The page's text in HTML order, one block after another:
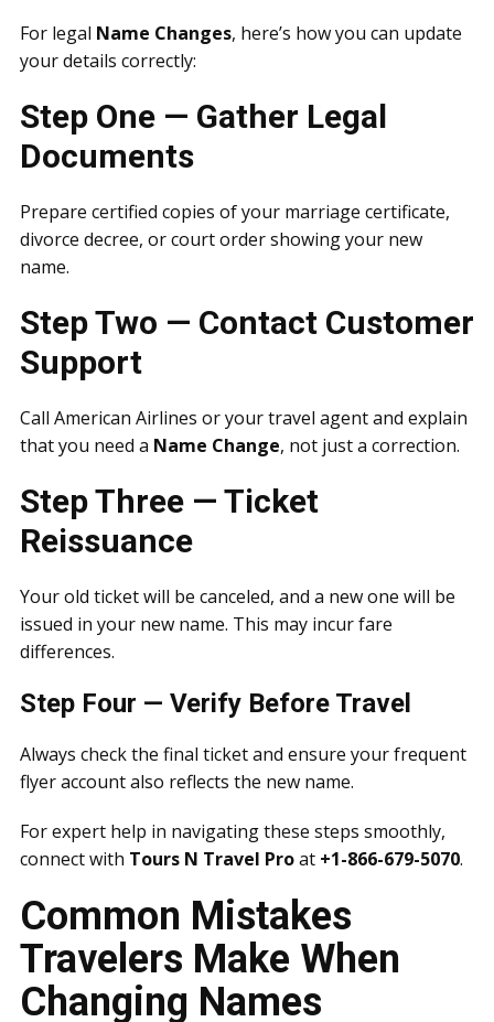
For legal Name Changes, here’s how you can update
your details correctly:
Step One — Gather Legal
Documents
Prepare certified copies of your marriage certificate,
divorce decree, or court order showing your new
name.
Step Two — Contact Customer
Support
Call American Airlines or your travel agent and explain
that you need a Name Change, not just a correction.
Step Three — Ticket
Reissuance
Your old ticket will be canceled, and a new one will be
issued in your new name. This may incur fare
differences.
Step Four — Verify Before Travel
Always check the final ticket and ensure your frequent
flyer account also reflects the new name.
For expert help in navigating these steps smoothly,
connect with Tours N Travel Proat +1-866-679-5070.
Common Mistakes
Travelers Make When
Changing Names